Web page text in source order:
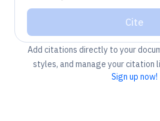
Cite
Add citations directly to your
styles, and manage your citation
Sign up now!